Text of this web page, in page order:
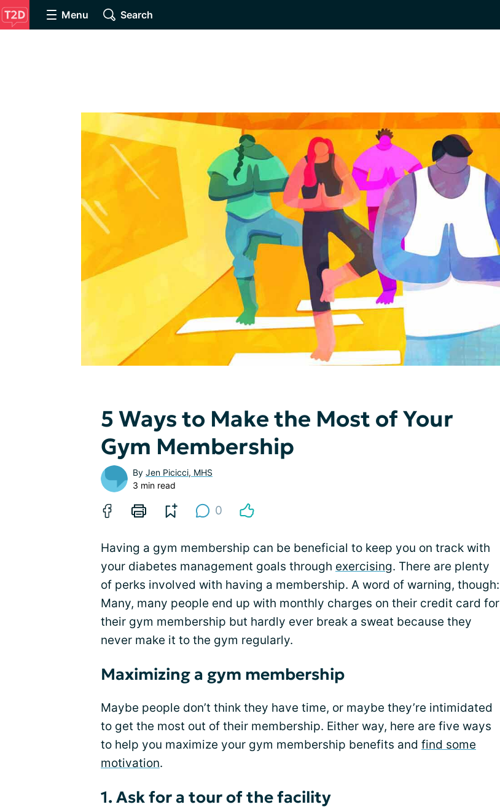
Menu Search
5 Ways to Make the Most of Your
Gym Membership
By Jen Picicci, MHS
3 min read
0
Having a gym membership can be beneficial to keep you on track with
your diabetes management goals through exercising. There are plenty
of perks involved with having a membership. A word of warning, though:
Many, many people end up with monthly charges on their credit card for
their gym membership but hardly ever break a sweat because they
never make it to the gym regularly.
Maximizing a gym membership
Maybe people don’t think they have time, or maybe they’re intimidated
to get the most out of their membership. Either way, here are five ways
to help you maximize your gym membership benefits and find some
motivation.
1. Ask for a tour of the facility